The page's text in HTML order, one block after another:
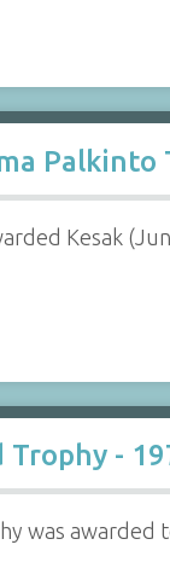
Palkinto
Kesak
-
was awarded